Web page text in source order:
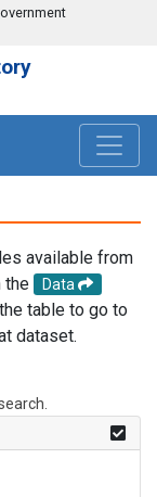
available from
the
Data
table to go to
dataset.